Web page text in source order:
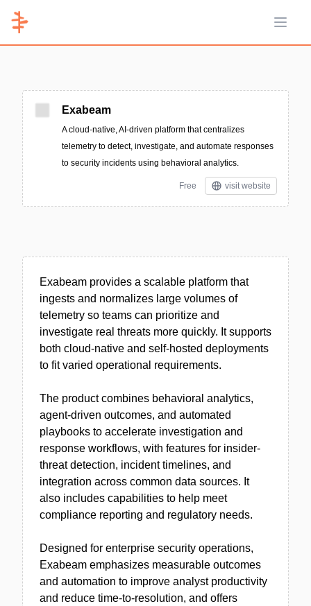
Open
Exabeam
A cloud-native, AI-driven platform that centralizes
telemetry to detect, investigate, and automate responses
to security incidents using behavioral analytics.
Free visit website
Exabeam provides a scalable platform that
ingests and normalizes large volumes of
telemetry so teams can prioritize and
investigate real threats more quickly. It supports
both cloud-native and self-hosted deployments
to fit varied operational requirements.
The product combines behavioral analytics,
agent-driven outcomes, and automated
playbooks to accelerate investigation and
response workflows, with features for insider-
threat detection, incident timelines, and
integration across common data sources. It
also includes capabilities to help meet
compliance reporting and regulatory needs.
Designed for enterprise security operations,
Exabeam emphasizes measurable outcomes
and automation to improve analyst productivity
and reduce time-to-resolution, and offers